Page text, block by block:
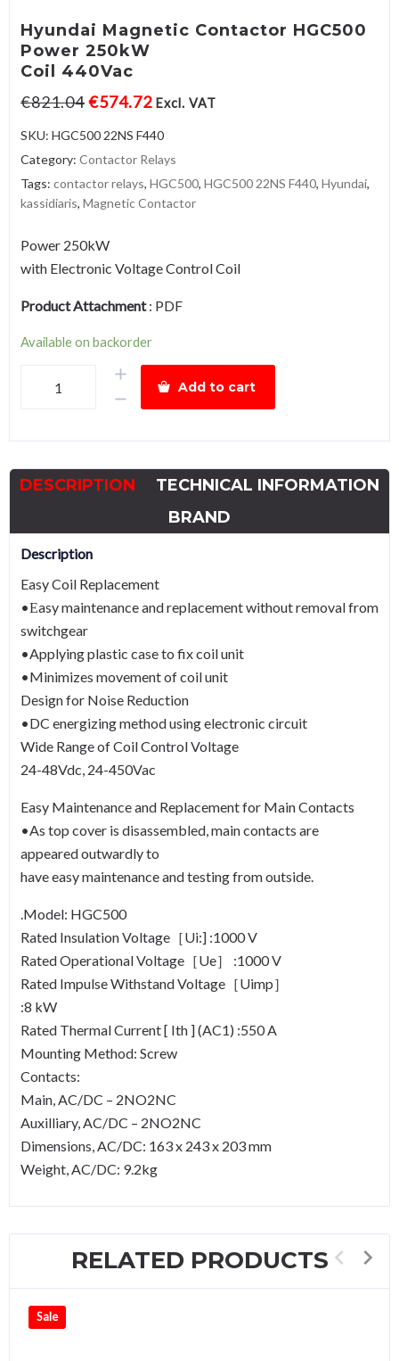
Hyundai Magnetic Contactor HGC500
Power 250kW
Coil 440Vac
€821.04€574.72 Excl. VAT
SKU: HGC500 22NS F440
Category: Contactor Relays
Tags: contactor relays, HGC500, HGC500 22NS F440, Hyundai,
kassidiaris, Magnetic Contactor
Power 250kW
with Electronic Voltage Control Coil
Product Attachment: PDF
Available on backorder
Magnetic
250kWCoil
440Vac
Add to cart
DESCRIPTION
TECHNICAL INFORMATION
BRAND
Description
Easy Coil Replacement
•Εasy maintenance and replacement without removal from
switchgear
•Applying plastic case to fix coil unit
•Minimizes movement of coil unit
Design for Noise Reduction
•DC energizing method using electronic circuit
Wide Range of Coil Control Voltage
24-48Vdc, 24-450Vac
Easy Maintenance and Replacement for Main Contacts
•As top cover is disassembled, main contacts are
appeared outwardly to
have easy maintenance and testing from outside.
.Model: HGC500
Rated Insulation Voltage［Ui:] :1000 V
Rated Operational Voltage［Ue］ :1000 V
Rated Impulse Withstand Voltage［Uimp］
:8 kW
Rated Thermal Current [ Ith ] (AC1) :550 A
Mounting Method: Screw
Contacts:
Main, AC/DC – 2NO2NC
Auxilliary, AC/DC – 2NO2NC
Dimensions, AC/DC: 163 x 243 x 203 mm
Weight, AC/DC: 9.2kg
RELATED PRODUCTS
Sale